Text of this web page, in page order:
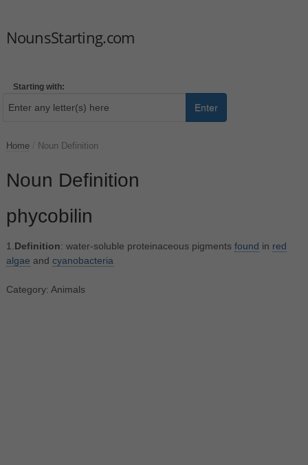
NounsStarting.com
Starting with:
Enter
Home Noun Definition
Noun Definition
phycobilin
1. Definition: water-soluble proteinaceous pigments found in red
algae and cyanobacteria
Category: Animals